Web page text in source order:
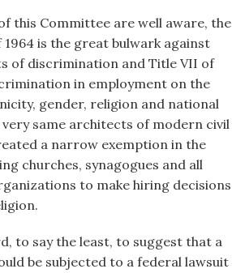
this Committee are well aware, the
1964 is the great bulwark against
of discrimination and Title VII of
in employment on the
gender, religion and national
same architects of modern civil
a narrow exemption in the
churches, synagogues and all
to make hiring decisions
to say the least, to suggest that a
be subjected to a federal lawsuit